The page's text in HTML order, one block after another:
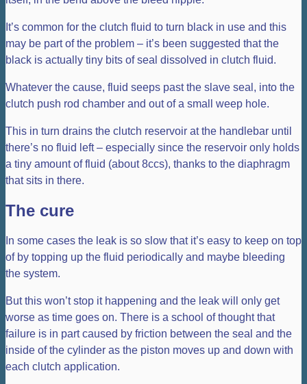
It’s common for the clutch fluid to turn black in use and this
may be part of the problem – it’s been suggested that the
black is actually tiny bits of seal dissolved in clutch fluid.
Whatever the cause, fluid seeps past the slave seal, into the
clutch push rod chamber and out of a small weep hole.
This in turn drains the clutch reservoir at the handlebar until
there’s no fluid left – especially since the reservoir only holds
a tiny amount of fluid (about 8ccs), thanks to the diaphragm
that sits in there.
The cure
In some cases the leak is so slow that it’s easy to keep on top
of by topping up the fluid periodically and maybe bleeding
the system.
But this won’t stop it happening and the leak will only get
worse as time goes on. There is a school of thought that
failure is in part caused by friction between the seal and the
inside of the cylinder as the piston moves up and down with
each clutch application.